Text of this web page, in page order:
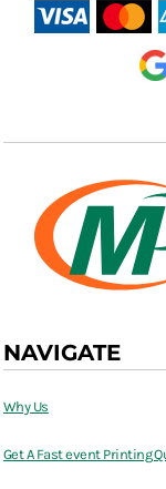
NAVIGATE
Why Us
Get A Fast event Printing